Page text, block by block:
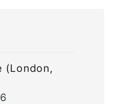
(London,